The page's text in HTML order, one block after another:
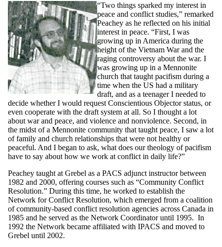
“Two things sparked my interest in
peace and conflict studies,” remarked
Peachey as he reflected on his initial
interest in peace. “First, I was
growing up in America during the
height of the Vietnam War and the
raging controversy about the war. I
was growing up in a Mennonite
church that taught pacifism during a
time when the US had a military
draft, and as a teenager I needed to
decide whether I would request Conscientious Objector status, or
even cooperate with the draft system at all. So I thought a lot
about war and peace, and violence and nonviolence. Second, in
the midst of a Mennonite community that taught peace, I saw a lot
of family and church relationships that were not healthy or
peaceful. And I began to ask, what does our theology of pacifism
have to say about how we work at conflict in daily life?”
Peachey taught at Grebel as a PACS adjunct instructor between
1982 and 2000, offering courses such as “Community Conflict
Resolution.” During this time, he worked to establish the
Network for Conflict Resolution, which emerged from a coalition
of community-based conflict resolution agencies across Canada in
1985 and he served as the Network Coordinator until 1995. In
1992 the Network became affiliated with IPACS and moved to
Grebel until 2002.